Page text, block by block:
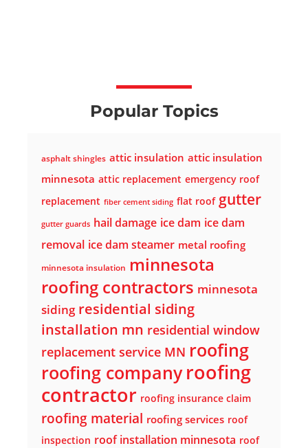
Popular Topics
asphalt shingles attic insulation attic insulation
minnesota attic replacement emergency roof
replacement fiber cement siding flat roof gutter
gutter guards hail damage ice dam ice dam
removal ice dam steamer metal roofing
minnesota insulation minnesota
roofing contractors minnesota
siding residential siding
installation mn residential window
replacement service MN roofing
roofing company roofing
contractor roofing insurance claim
roofing material roofing services roof
inspection roof installation minnesota roof